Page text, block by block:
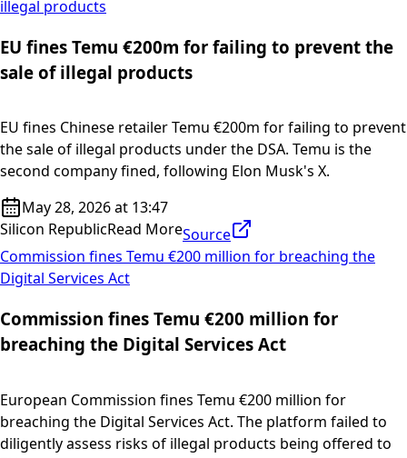
illegal products
EU fines Temu €200m for failing to prevent the
sale of illegal products
EU fines Chinese retailer Temu €200m for failing to prevent
the sale of illegal products under the DSA. Temu is the
second company fined, following Elon Musk's X.
May 28, 2026 at 13:47
Silicon RepublicRead MoreSource
Commission fines Temu €200 million for breaching the
Digital Services Act
Commission fines Temu €200 million for
breaching the Digital Services Act
European Commission fines Temu €200 million for
breaching the Digital Services Act. The platform failed to
diligently assess risks of illegal products being offered to